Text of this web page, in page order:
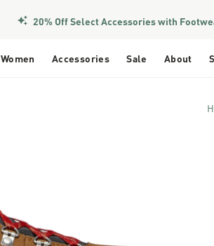
20% Off Select Accessories with
Women Accessories Sale About